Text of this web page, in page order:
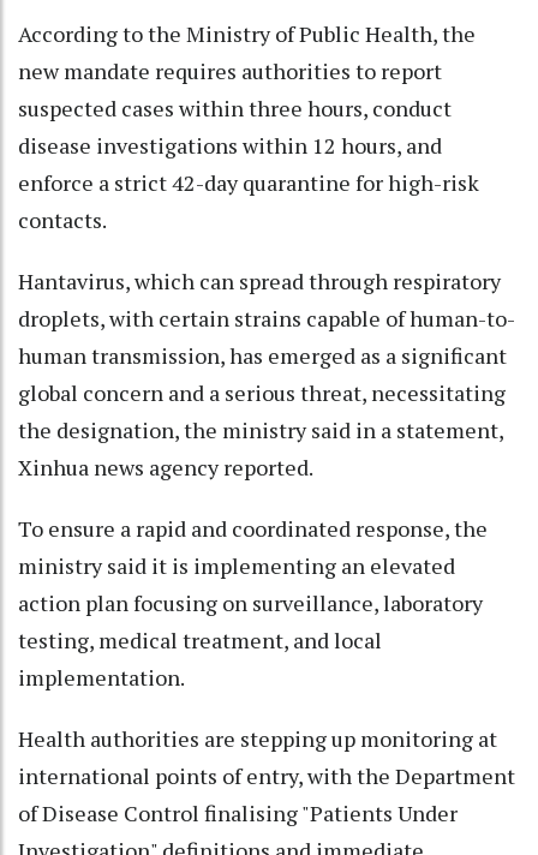
According to the Ministry of Public Health, the
new mandate requires authorities to report
suspected cases within three hours, conduct
disease investigations within 12 hours, and
enforce a strict 42-day quarantine for high-risk
contacts.
Hantavirus, which can spread through respiratory
droplets, with certain strains capable of human-to-
human transmission, has emerged as a significant
global concern and a serious threat, necessitating
the designation, the ministry said in a statement,
Xinhua news agency reported.
To ensure a rapid and coordinated response, the
ministry said it is implementing an elevated
action plan focusing on surveillance, laboratory
testing, medical treatment, and local
implementation.
Health authorities are stepping up monitoring at
international points of entry, with the Department
of Disease Control finalising "Patients Under